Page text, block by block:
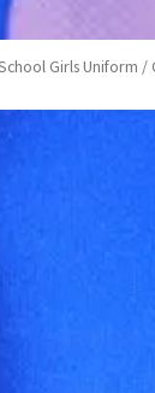
Girls Uniform /